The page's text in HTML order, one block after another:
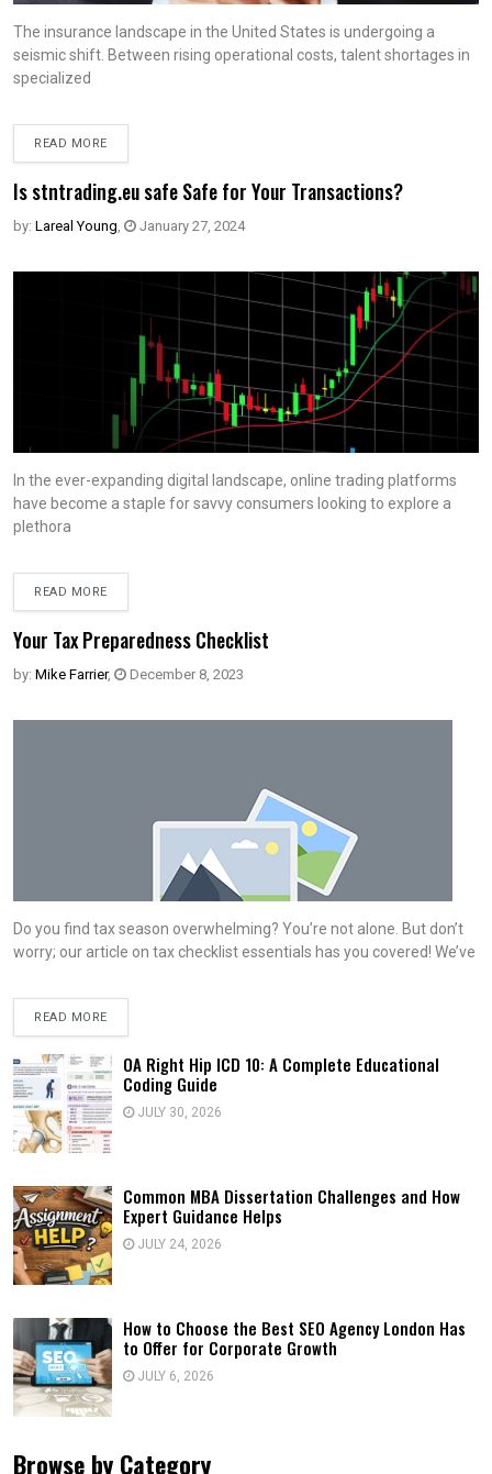
The insurance landscape in the United States is undergoing a
seismic shift. Between rising operational costs, talent shortages in
specialized
READ MORE
Is stntrading.eu safe Safe for Your Transactions?
by: Lareal Young, January 27, 2024
In the ever-expanding digital landscape, online trading platforms
have become a staple for savvy consumers looking to explore a
plethora
READ MORE
Your Tax Preparedness Checklist
by: Mike Farrier, December 8, 2023
Do you find tax season overwhelming? You’re not alone. But don’t
worry; our article on tax checklist essentials has you covered! We’ve
READ MORE
OA Right Hip ICD 10: A Complete Educational
Coding Guide
JULY 30, 2026
Common MBA Dissertation Challenges and How
Expert Guidance Helps
JULY 24, 2026
How to Choose the Best SEO Agency London Has
to Offer for Corporate Growth
JULY 6, 2026
Browse by Category